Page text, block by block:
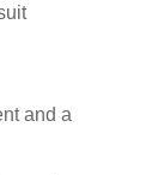
and a